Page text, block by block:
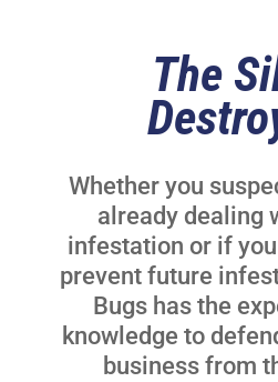
The
Whether you
already dealing
infestation or if
prevent future
Bugs has the
knowledge to
business from